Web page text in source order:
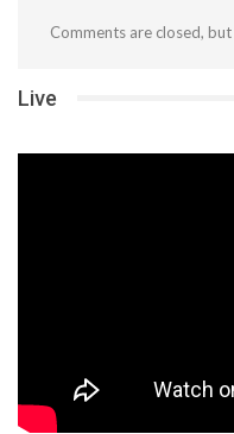
Comments are closed, but
Live